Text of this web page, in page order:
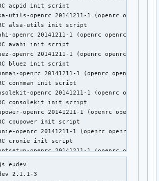
init script
20141211-1 (openrc openrc-misc)
init script
openrc 20141211-1 (openrc openrc-devel)
init script
ng-openrc 20141211-1 (openrc openrc-misc)
ng init script
openrc 20141211-1 (openrc openrc-
init script
acpid init script
utils-openrc 20141211-1 (openrc openrc-
alsa-utils init script
openrc 20141211-1 (openrc openrc-desktop)
avahi init script
openrc 20141211-1 (openrc openrc-mobile)
bluez init script
openrc 20141211-1 (openrc openrc-misc)
connman init script
openrc 20141211-1 (openrc openrc-
consolekit init script
openrc 20141211-1 (openrc openrc-misc)
cpupower init script
openrc 20141211-1 (openrc openrc-base
cronie init script
openrc 20141211-1 (openrc openrc-
eudev
2.1.1-3